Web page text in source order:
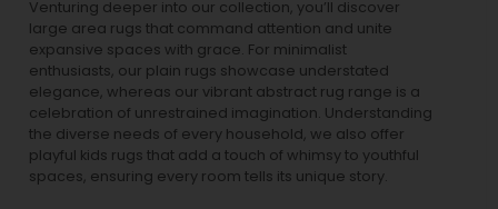
Venturing deeper into our collection, you’ll discover
large area rugs that command attention and unite
expansive spaces with grace. For minimalist
enthusiasts, our plain rugs showcase understated
elegance, whereas our vibrant abstract rug range is a
celebration of unrestrained imagination. Understanding
the diverse needs of every household, we also offer
playful kids rugs that add a touch of whimsy to youthful
spaces, ensuring every room tells its unique story.